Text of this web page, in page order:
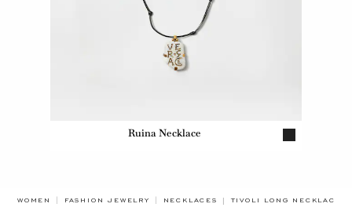
Ruina Necklace
WOMEN FASHION JEWELRY NECKLACES TIVOLI LONG NECKLACE